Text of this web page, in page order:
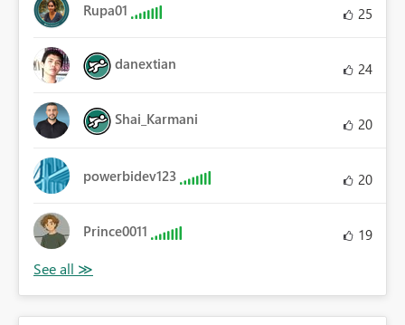
Rupa01 25
danextian 24
Shai_Karmani 20
powerbidev123 20
Prince0011 19